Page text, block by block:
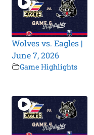
Wolves vs. Eagles |
June 7, 2026
Game Highlights